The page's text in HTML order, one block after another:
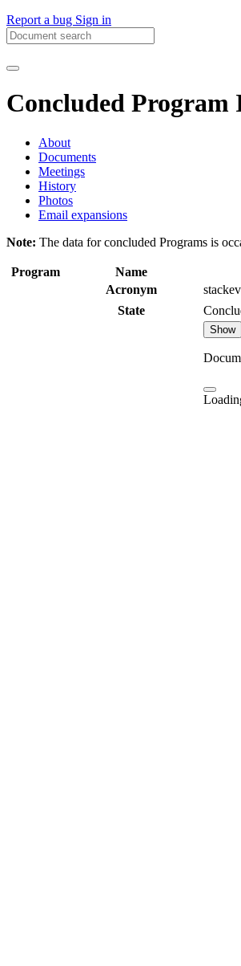
Report a bug Sign in
Concluded Program
About
Documents
Meetings
History
Photos
Email expansions
Note: The data for concluded Programs is
Program Name
Acronym
State
Show